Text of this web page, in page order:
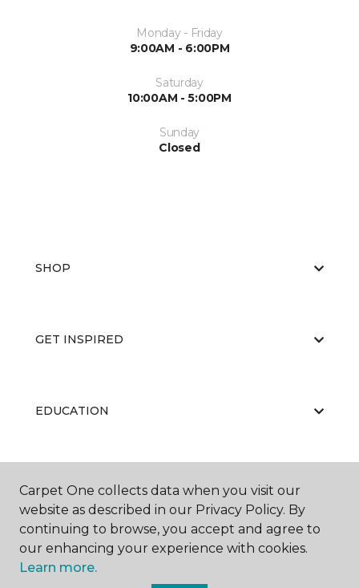
Monday - Friday
9:00AM - 6:00PM
Saturday
10:00AM - 5:00PM
Sunday
Closed
SHOP
GET INSPIRED
EDUCATION
ABOUT US
Carpet One collects data when you visit our
website as described in our Privacy Policy. By
continuing to browse, you accept and agree to
our enhancing your experience with cookies.
Learn more.